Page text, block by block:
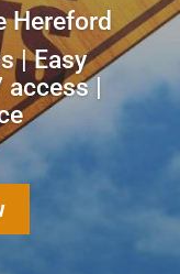
Hereford
| Easy
|